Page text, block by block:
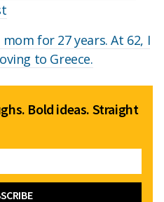
for 27 years. At 62, I
to Greece.
Bold ideas. Straight